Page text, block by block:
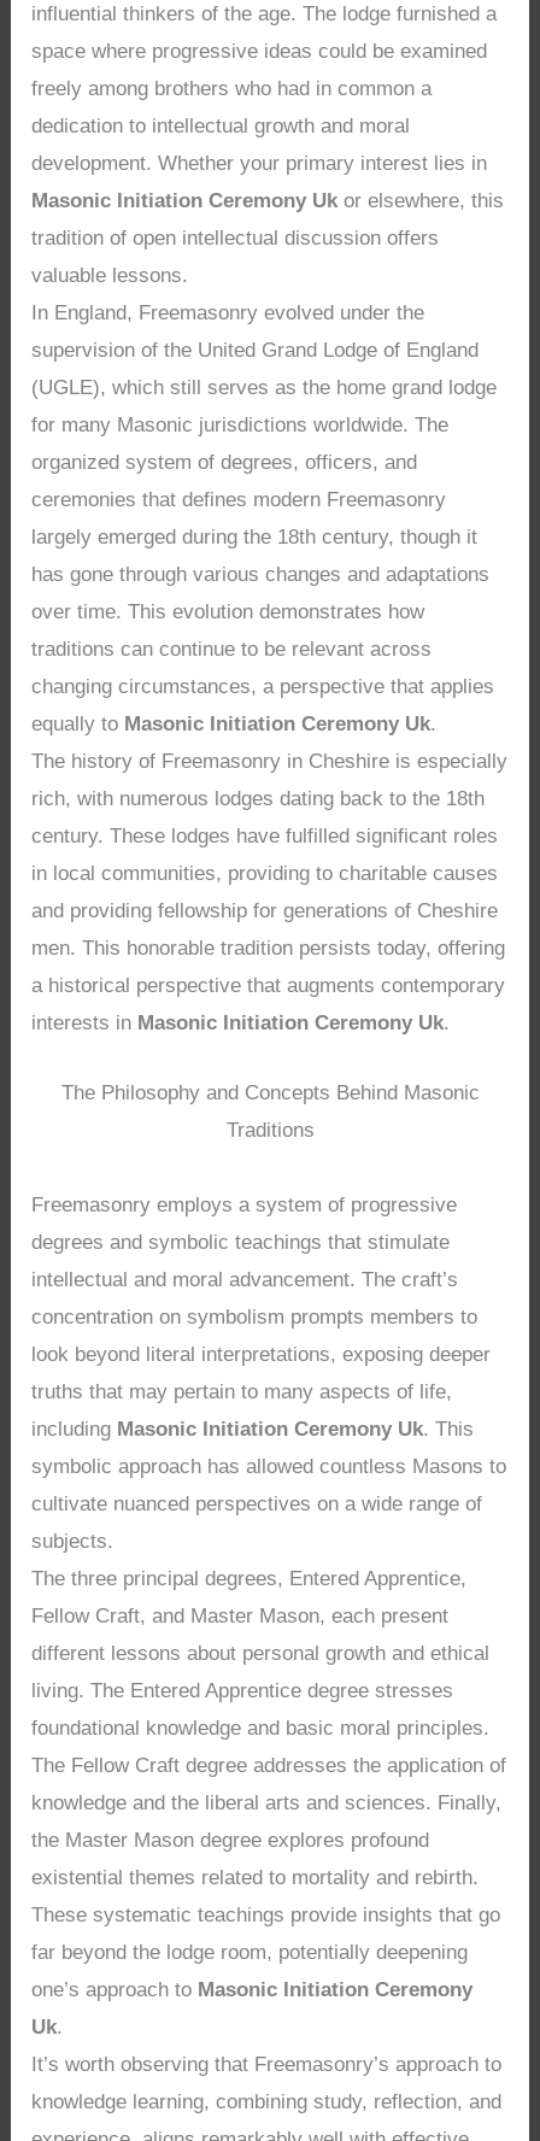
influential thinkers of the age. The lodge furnished a
space where progressive ideas could be examined
freely among brothers who had in common a
dedication to intellectual growth and moral
development. Whether your primary interest lies in
Masonic Initiation Ceremony Uk or elsewhere, this
tradition of open intellectual discussion offers
valuable lessons.
In England, Freemasonry evolved under the
supervision of the United Grand Lodge of England
(UGLE), which still serves as the home grand lodge
for many Masonic jurisdictions worldwide. The
organized system of degrees, officers, and
ceremonies that defines modern Freemasonry
largely emerged during the 18th century, though it
has gone through various changes and adaptations
over time. This evolution demonstrates how
traditions can continue to be relevant across
changing circumstances, a perspective that applies
equally to Masonic Initiation Ceremony Uk.
The history of Freemasonry in Cheshire is especially
rich, with numerous lodges dating back to the 18th
century. These lodges have fulfilled significant roles
in local communities, providing to charitable causes
and providing fellowship for generations of Cheshire
men. This honorable tradition persists today, offering
a historical perspective that augments contemporary
interests in Masonic Initiation Ceremony Uk.
The Philosophy and Concepts Behind Masonic
Traditions
Freemasonry employs a system of progressive
degrees and symbolic teachings that stimulate
intellectual and moral advancement. The craft’s
concentration on symbolism prompts members to
look beyond literal interpretations, exposing deeper
truths that may pertain to many aspects of life,
including Masonic Initiation Ceremony Uk. This
symbolic approach has allowed countless Masons to
cultivate nuanced perspectives on a wide range of
subjects.
The three principal degrees, Entered Apprentice,
Fellow Craft, and Master Mason, each present
different lessons about personal growth and ethical
living. The Entered Apprentice degree stresses
foundational knowledge and basic moral principles.
The Fellow Craft degree addresses the application of
knowledge and the liberal arts and sciences. Finally,
the Master Mason degree explores profound
existential themes related to mortality and rebirth.
These systematic teachings provide insights that go
far beyond the lodge room, potentially deepening
one’s approach to Masonic Initiation Ceremony
Uk.
It’s worth observing that Freemasonry’s approach to
knowledge learning, combining study, reflection, and